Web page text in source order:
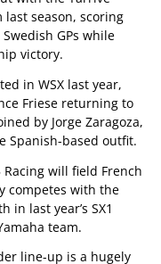
last season, scoring
GPs while
victory.
in WSX last year,
Friese returning to
by Jorge Zaragoza,
Spanish-based outfit.
will field French
competes with the
last year’s SX1
team.
line-up is a hugely